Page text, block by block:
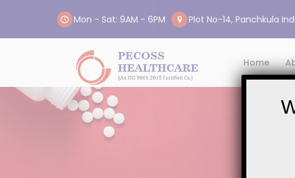
Mon - Sat: 9AM - 6PM Plot No-14, Panchkula
Home